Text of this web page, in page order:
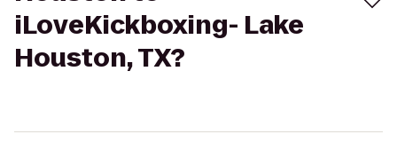
iLoveKickboxing- Lake
Houston, TX?